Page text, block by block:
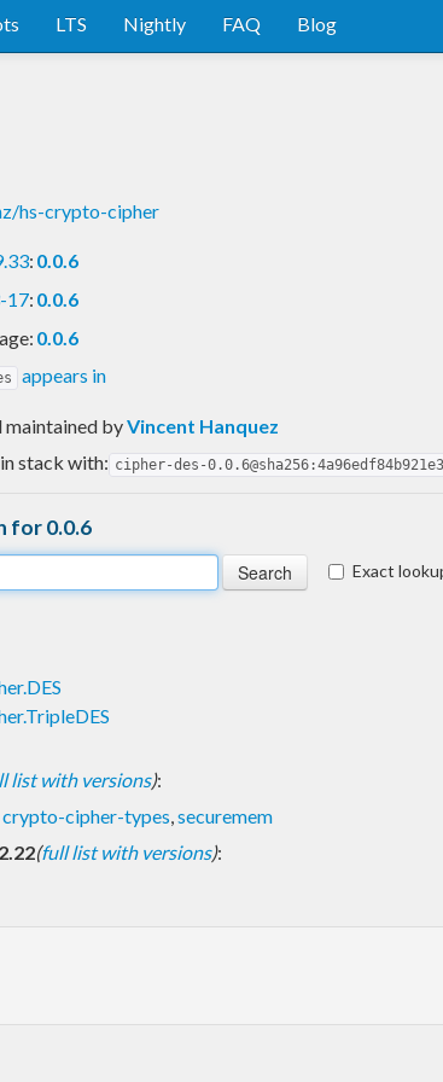
LTS Nightly FAQ Blog
hs-crypto-cipher
: 0.0.6
17: 0.0.6
0.0.6
appears in
maintained byVincent Hanquez
stack with: cipher-des-
for 0.0.6
Exact
list with versions):
crypto-cipher-types,securemem
(full list with versions):